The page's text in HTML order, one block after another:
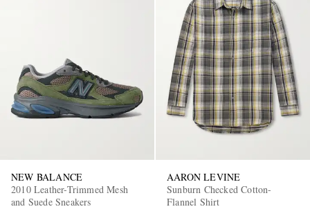
NEW BALANCE
2010 Leather-Trimmed Mesh
and Suede Sneakers
AARON LEVINE
Sunburn Checked Cotton-
Flannel Shirt